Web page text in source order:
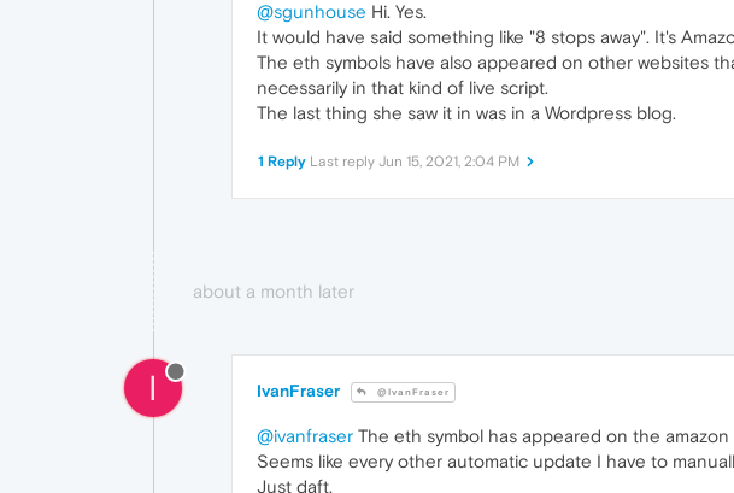
@sgunhouse Hi. Yes.
It would have said something like "8 stops away". It's
The eth symbols have also appeared on other websites
necessarily in that kind of live script.
The last thing she saw it in was in a Wordpress blog.
1 Reply Last reply Jun 15, 2021, 2:04 PM
about a month later
I IvanFraser @IvanFraser
@ivanfraser The eth symbol has appeared on the
Seems like every other automatic update I have to
Just daft.